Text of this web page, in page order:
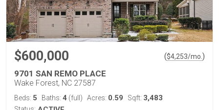
$600,000 ($4,253/mo. )
9701 SAN REMO PLACE
Wake Forest, NC 27587
Beds: 5 Baths: 4 (full) Acres: 0.59 Sqft: 3,483